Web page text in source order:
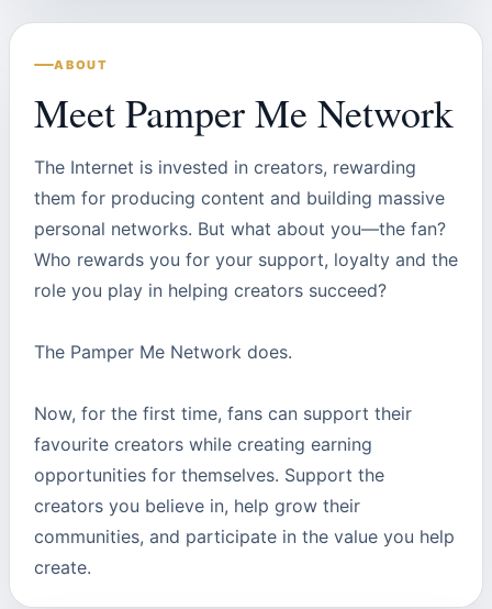
ABOUT
Meet Pamper Me Network
The Internet is invested in creators, rewarding
them for producing content and building massive
personal networks. But what about you—the fan?
Who rewards you for your support, loyalty and the
role you play in helping creators succeed?
The Pamper Me Network does.
Now, for the first time, fans can support their
favourite creators while creating earning
opportunities for themselves. Support the
creators you believe in, help grow their
communities, and participate in the value you help
create.